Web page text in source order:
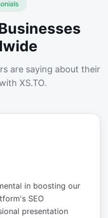
are saying about their
XS.TO.
in boosting our
SEO
presentation